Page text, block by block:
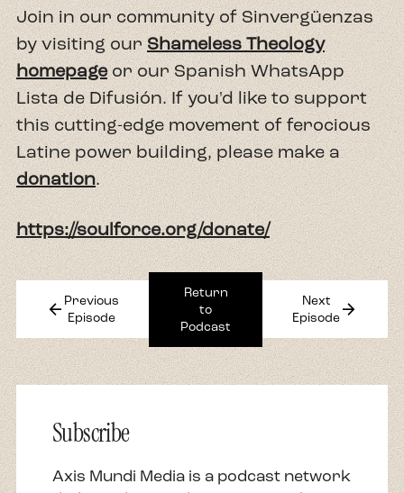
Join in our community of Sinvergüenzas
by visiting ourShameless Theology
homepageor our Spanish WhatsApp
Lista de Difusión. If you'd like to support
this cutting-edge movement of ferocious
Latine power building, please make a
donation.
https://soulforce.org/donate/
arrow_back Previous
Episode
Return
to
Podcast
Next
Episodearrow_forward
Subscribe
Axis Mundi Media is a podcast network